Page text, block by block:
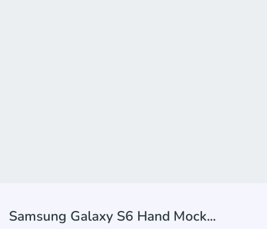
Samsung Galaxy S6 Hand Mock...